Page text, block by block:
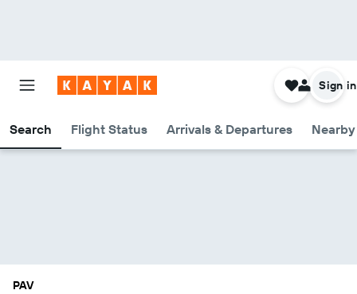
Search Flight Status Arrivals & Departures
Sign in
PAV